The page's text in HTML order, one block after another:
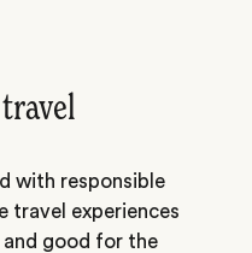
with responsible
travel experiences
good for the